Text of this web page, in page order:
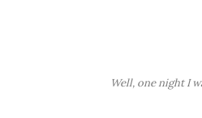
Well, one night I